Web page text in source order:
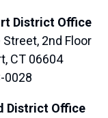
District Office
2nd Floor
CT 06604
0028
District Office